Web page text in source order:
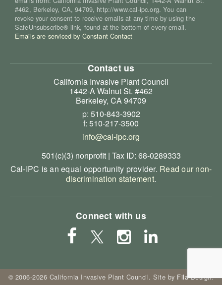
#462, Berkeley, CA, 94709, http://www.cal-ipc.org. You can
revoke your consent to receive emails at any time by using the
SafeUnsubscribe® link, found at the bottom of every email.
Emails are serviced by Constant Contact
Contact us
California Invasive Plant Council
1442-A Walnut St. #462
Berkeley, CA 94709
p: 510-843-3902
f: 510-217-3500
info@cal-ipc.org
501(c)(3) nonprofit | Tax ID: 68-0289333
Cal-IPC is an equal opportunity provider. Read our non-
discrimination statement.
Connect with us
© 2006-2026 California Invasive Plant Council. Site by Fila Design.